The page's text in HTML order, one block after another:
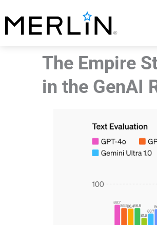
content
The Empire
in the GenAI